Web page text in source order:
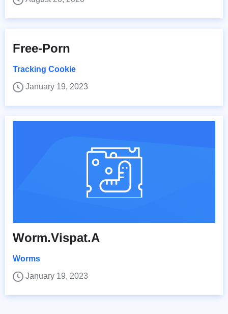
Free-Porn
Tracking Cookie
January 19, 2023
Worm.Vispat.A
Worms
January 19, 2023